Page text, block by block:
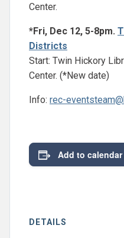
Center.
*Fri, Dec 12, 5-8pm.
Districts
Start: Twin Hickory
Center. (*New date)
Info: rec-
Add to calendar
DETAILS